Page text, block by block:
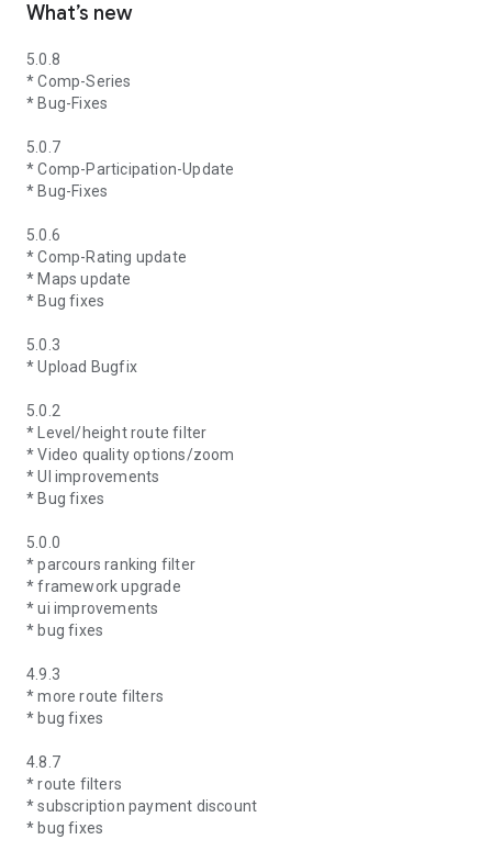
What’s new
5.0.8
* Comp-Series
* Bug-Fixes
5.0.7
* Comp-Participation-Update
* Bug-Fixes
5.0.6
* Comp-Rating update
* Maps update
* Bug fixes
5.0.3
* Upload Bugfix
5.0.2
* Level/height route filter
* Video quality options/zoom
* UI improvements
* Bug fixes
5.0.0
* parcours ranking filter
* framework upgrade
* ui improvements
* bug fixes
4.9.3
* more route filters
* bug fixes
4.8.7
* route filters
* subscription payment discount
* bug fixes